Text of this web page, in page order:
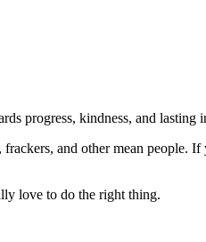
progress, kindness, and lasting
and other mean people.
love to do the right thing.